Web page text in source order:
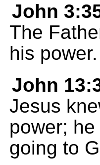
John
The
his power.
John
Jesus
power;
going to